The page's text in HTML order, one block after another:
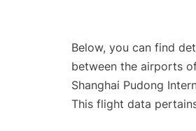
Below, you can find
between the airports
Shanghai Pudong
This flight data